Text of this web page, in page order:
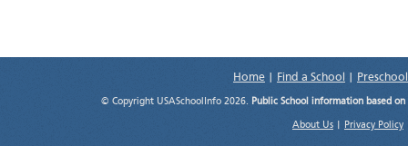
Home Find a School
© Copyright USASchoolInfo 2026. Public School information based
About Us Privacy Policy